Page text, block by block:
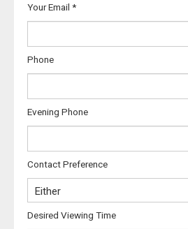
Your Email *
Phone
Evening Phone
Contact Preference
Desired Viewing Time